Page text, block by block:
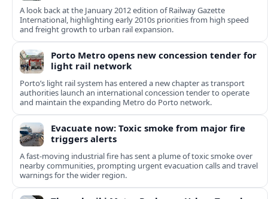
A look back at the January 2012 edition of Railway Gazette
International, highlighting early 2010s priorities from high speed
and freight growth to urban rail expansion.
Porto Metro opens new concession tender for
light rail network
Porto’s light rail system has entered a new chapter as transport
authorities launch an international concession tender to operate
and maintain the expanding Metro do Porto network.
Evacuate now: Toxic smoke from major fire
triggers alerts
A fast-moving industrial fire has sent a plume of toxic smoke over
nearby communities, prompting urgent evacuation calls and travel
warnings for the wider region.